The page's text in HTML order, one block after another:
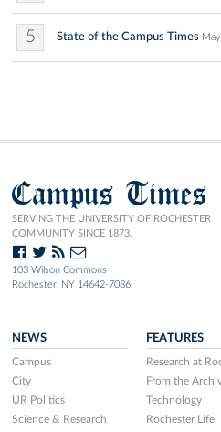
5 State of the Campus Times
Campus Times
SERVING THE UNIVERSITY OF ROCHESTER
COMMUNITY SINCE 1873.
103 Wilson Commons
Rochester, NY 14642-7086
NEWS
Campus
City
UR Politics
Science & Research
FEATURES
Research at
From the
Technology
Rochester Life